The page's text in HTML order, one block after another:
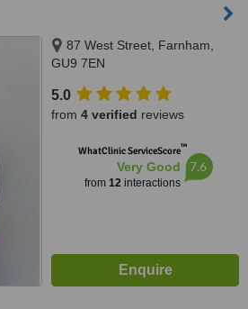
87 West Street, Farnham,
GU9 7EN
5.0
from 4 verified reviews
WhatClinic ServiceScore™
Very Good
from 12interactions
7.6